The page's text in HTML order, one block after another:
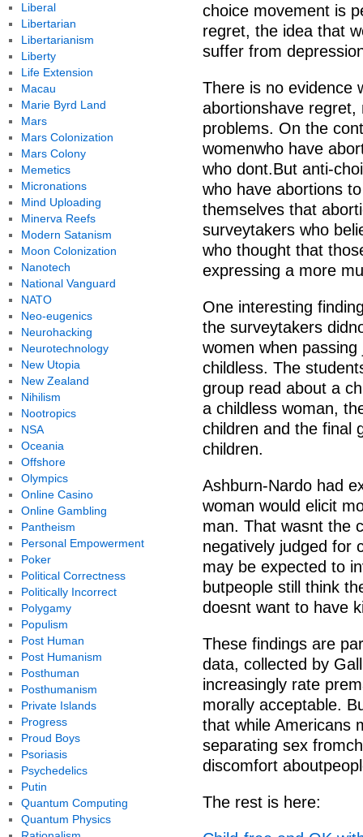
choice movement is
regret, the idea that
suffer from
There is no evidence
abortionshave regret,
problems. On the
womenwho have
who dont.But anti-
who have abortions
themselves that
surveytakers who
who thought that
expressing a more
One interesting
the surveytakers
women when
childless. The
group read about a
a childless woman,
children and the final
children.
Ashburn-Nardo had
woman would elicit
man. That wasnt the
negatively judged for
may be expected to
butpeople still think
doesnt want to have
These findings are
data, collected by
increasingly rate
morally acceptable.
that while Americans
separating sex
discomfort
The rest is here:
Liberal
Libertarian
Libertarianism
Liberty
Life Extension
Macau
Marie Byrd Land
Mars
Mars Colonization
Mars Colony
Memetics
Micronations
Mind Uploading
Minerva Reefs
Modern Satanism
Moon Colonization
Nanotech
National Vanguard
NATO
Neo-eugenics
Neurohacking
Neurotechnology
New Utopia
New Zealand
Nihilism
Nootropics
NSA
Oceania
Offshore
Olympics
Online Casino
Online Gambling
Pantheism
Personal Empowerment
Poker
Political Correctness
Politically Incorrect
Polygamy
Populism
Post Human
Post Humanism
Posthuman
Posthumanism
Private Islands
Progress
Proud Boys
Psoriasis
Psychedelics
Putin
Quantum Computing
Quantum Physics